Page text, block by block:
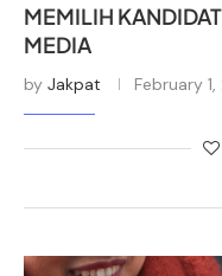
MEMILIH
MEDIA
by Jakpat February